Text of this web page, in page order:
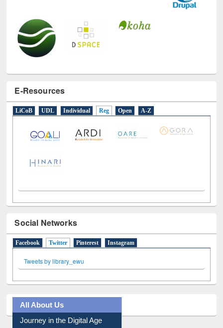
Social Networks
Tweets by library_ewu
Prezi Presentation
Youtube Video